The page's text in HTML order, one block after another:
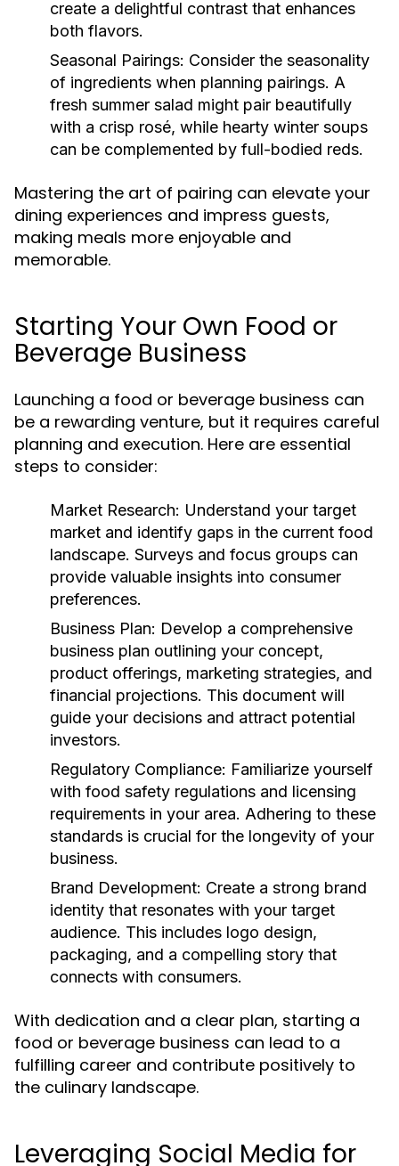
create a delightful contrast that enhances
both flavors.
Seasonal Pairings: Consider the seasonality
of ingredients when planning pairings. A
fresh summer salad might pair beautifully
with a crisp rosé, while hearty winter soups
can be complemented by full-bodied reds.
Mastering the art of pairing can elevate your
dining experiences and impress guests,
making meals more enjoyable and
memorable.
Starting Your Own Food or
Beverage Business
Launching a food or beverage business can
be a rewarding venture, but it requires careful
planning and execution. Here are essential
steps to consider:
Market Research: Understand your target
market and identify gaps in the current food
landscape. Surveys and focus groups can
provide valuable insights into consumer
preferences.
Business Plan: Develop a comprehensive
business plan outlining your concept,
product offerings, marketing strategies, and
financial projections. This document will
guide your decisions and attract potential
investors.
Regulatory Compliance: Familiarize yourself
with food safety regulations and licensing
requirements in your area. Adhering to these
standards is crucial for the longevity of your
business.
Brand Development: Create a strong brand
identity that resonates with your target
audience. This includes logo design,
packaging, and a compelling story that
connects with consumers.
With dedication and a clear plan, starting a
food or beverage business can lead to a
fulfilling career and contribute positively to
the culinary landscape.
Leveraging Social Media for